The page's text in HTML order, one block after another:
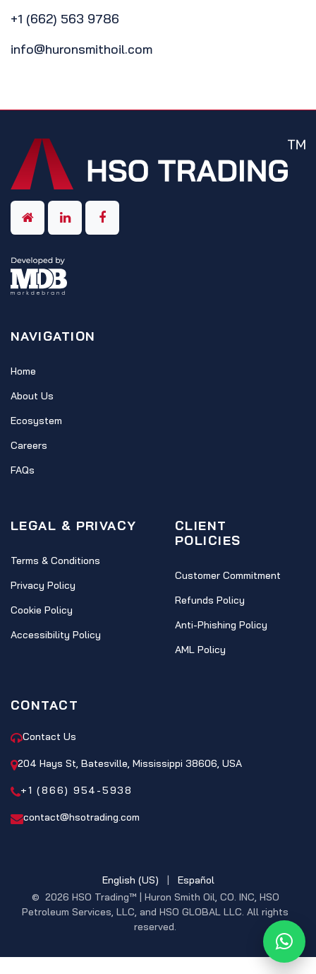
+1 (662) 563 9786
info@huronsmithoil.com
NAVIGATION
Home
About Us
Ecosystem
Careers
FAQs
LEGAL & PRIVACY
Terms & Conditions
Privacy Policy
Cookie Policy
Accessibility Policy
CLIENT
POLICIES
Customer Commitment
Refunds Policy
Anti-Phishing Policy
AML Policy
CONTACT
Contact Us
204 Hays St, Batesville, Mississippi 38606, USA
+1 (866) 954-5938
contact@hsotrading.com
© 2026 HSO Trading™ | Huron Smith Oil, CO. INC, HSO
Petroleum Services, LLC, and HSO GLOBAL LLC. All rights
reserved.
English (US) Español